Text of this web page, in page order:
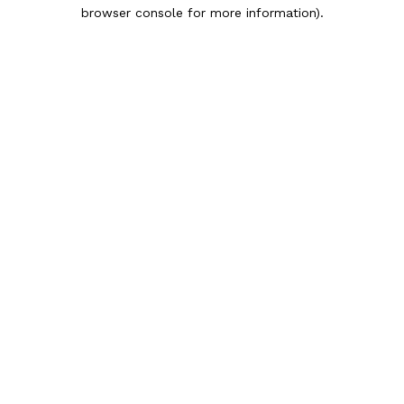
browser console for more information).